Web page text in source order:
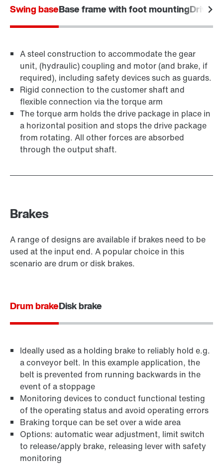
Swing baseBase frame with foot mountingDrive
A steel construction to accommodate the gear
unit, (hydraulic) coupling and motor (and brake, if
required), including safety devices such as guards.
Rigid connection to the customer shaft and
flexible connection via the torque arm
The torque arm holds the drive package in place in
a horizontal position and stops the drive package
from rotating. All other forces are absorbed
through the output shaft.
Brakes
A range of designs are available if brakes need to be
used at the input end. A popular choice in this
scenario are drum or disk brakes.
Drum brakeDisk brake
Ideally used as a holding brake to reliably hold e.g.
a conveyor belt. In this example application, the
belt is prevented from running backwards in the
event of a stoppage
Monitoring devices to conduct functional testing
of the operating status and avoid operating errors
Braking torque can be set over a wide area
Options: automatic wear adjustment, limit switch
to release/apply brake, releasing lever with safety
monitoring